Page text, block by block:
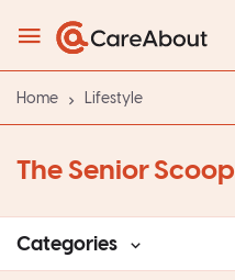
Home Lifestyle
The Senior Scoop
Categories